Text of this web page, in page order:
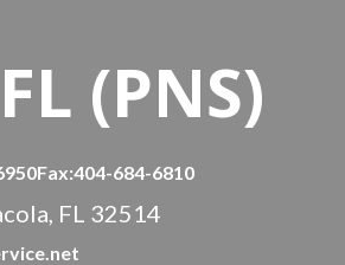
(PNS)
Fax:404-684-6810
FL 32514